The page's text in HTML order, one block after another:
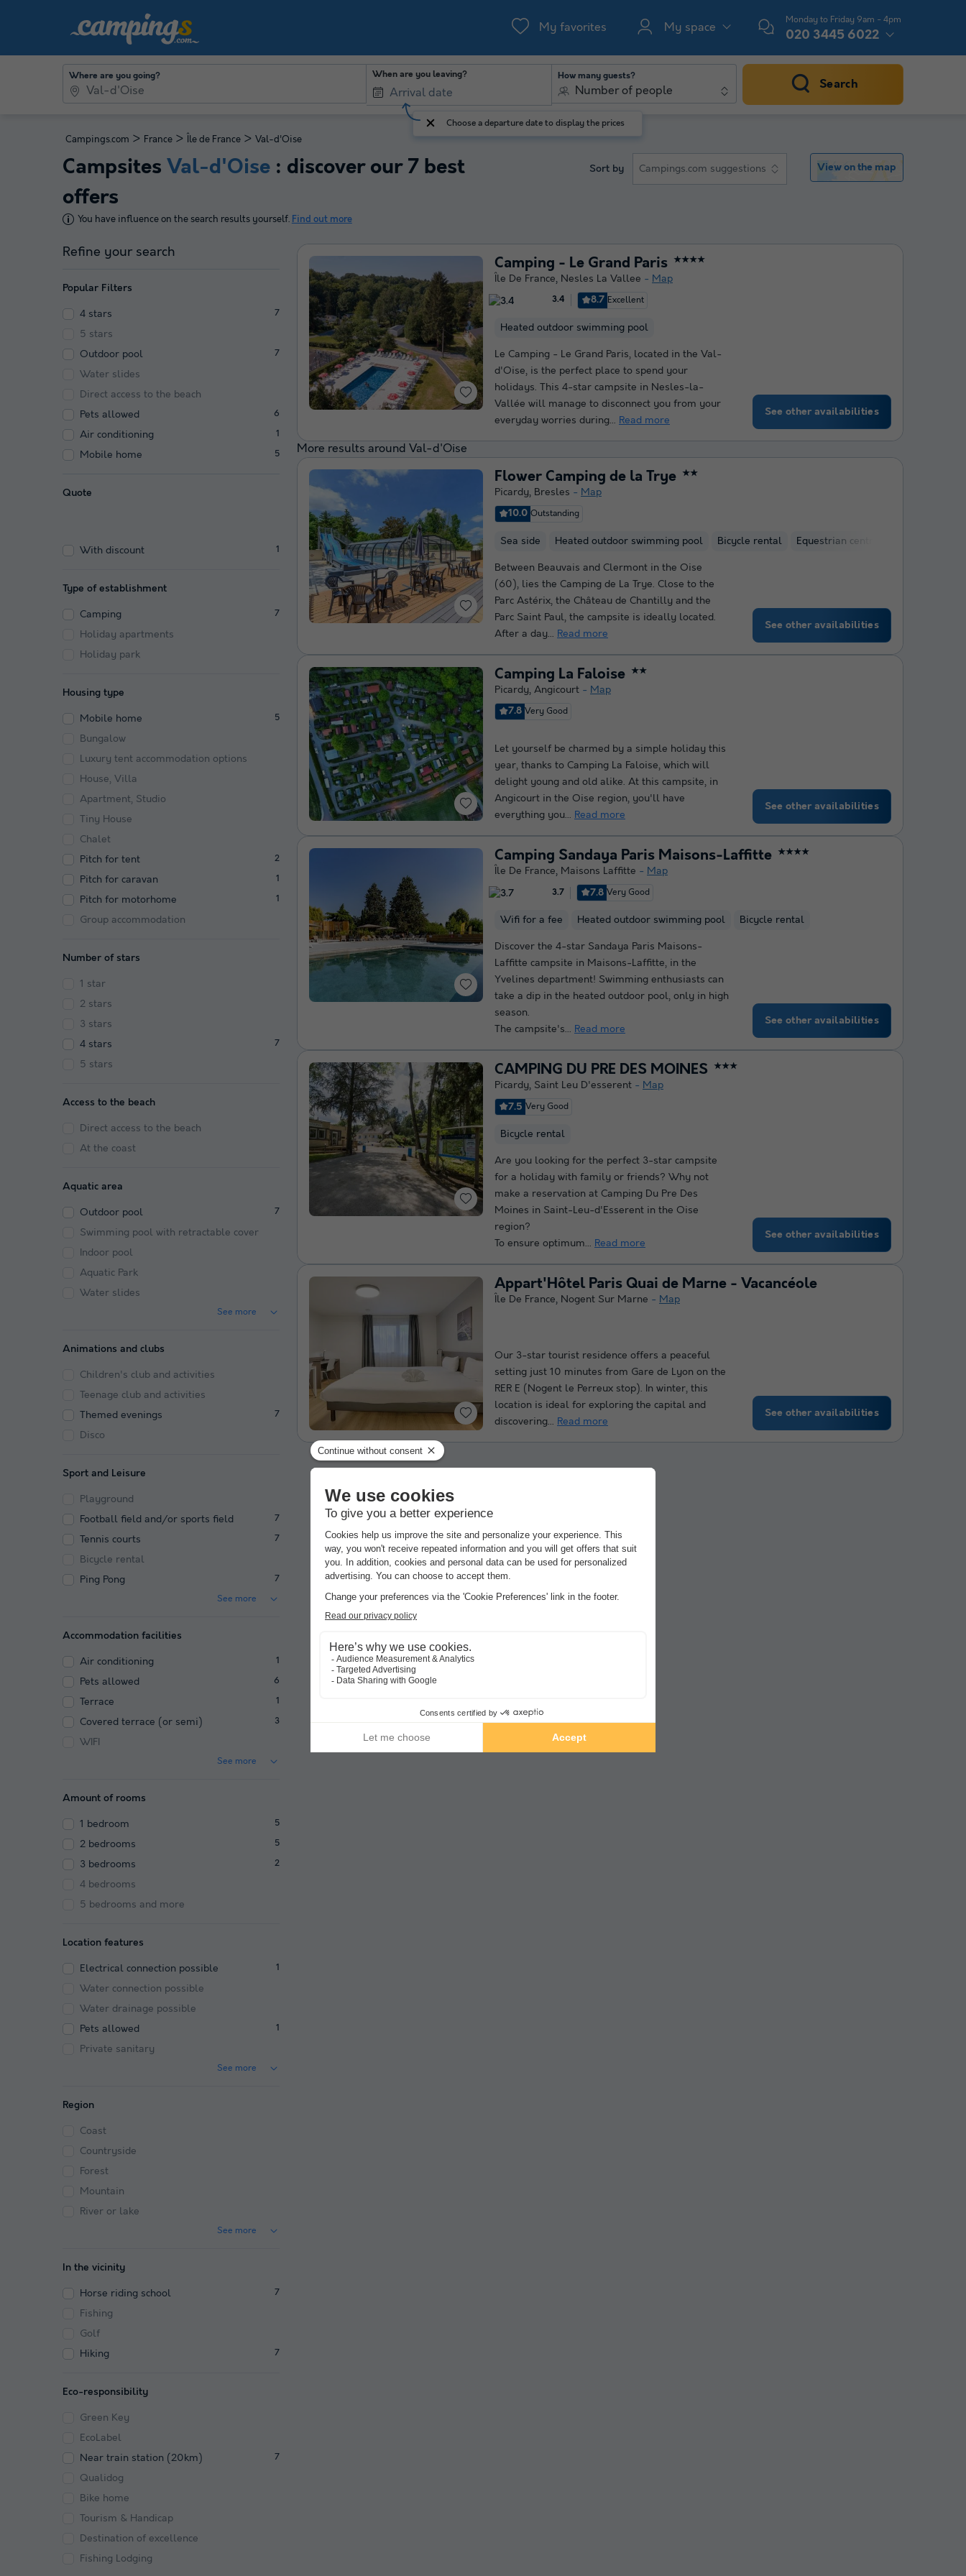
My favorites My space
Monday to Friday 9am - 4pm
020 3445 6022
Where are you going? When are you leaving?
Choose a departure date to display the prices
How many guests?
Number of people Search
Campings.com > France > Île de France > Val-d'Oise
Campsites Val-d'Oise : discover our 7 best
offers
You have influence on the search results yourself. Find out more
Sort by Campings.com suggestions View on the map
Refine your search
Popular Filters
4 stars 7
5 stars
Outdoor pool
7
Water slides
Direct access to the beach
Pets allowed
6
Air conditioning 1
Mobile home 5
Quote
With discount 1
Type of establishment
Camping 7
Holiday apartments
Holiday park
Housing type
Mobile home 5
Bungalow
Luxury tent accommodation options
House, Villa
Apartment, Studio
Tiny House
Chalet
Pitch for tent
2
Pitch for caravan 1
Pitch for motorhome 1
Group accommodation
Number of stars
1 star
2 stars
3 stars
4 stars
7
5 stars
Access to the beach
Direct access to the beach
At the coast
Aquatic area
Outdoor pool 7
Swimming pool with retractable cover
Indoor pool
Aquatic Park
Water slides
See more
Animations and clubs
Children's club and activities
Teenage club and activities
Themed evenings
7
Disco
Sport and Leisure
Playground
Football field and/or sports field
7
Tennis courts 7
Bicycle rental
Ping Pong
7
See more
Accommodation facilities
Air conditioning 1
Pets allowed 6
Terrace 1
Covered terrace (or semi) 3
WIFI
See more
Amount of rooms
1 bedroom 5
2 bedrooms 5
3 bedrooms 2
4 bedrooms
5 bedrooms and more
Location features
Electrical connection possible 1
Water connection possible
Water drainage possible
Pets allowed
1
Private sanitary
See more
Region
Coast
Countryside
Forest
Mountain
River or lake
See more
In the vicinity
Horse riding school 7
Fishing
Golf
Hiking
7
Eco-responsibility
Green Key
EcoLabel
Near train station (20km)
7
Qualidog
Bike home
Tourism & Handicap
Destination of excellence
Fishing Lodging
Camping - Le Grand Paris ★★★★
Île De France, Nesles La Vallee Map
3.4 8.7 Excellent
Heated outdoor swimming pool
Le Camping - Le Grand Paris, located in the Val-
d'Oise, is the perfect place to spend your
holidays. This 4-star campsite in Nesles-la-
Vallée will manage to disconnect you from your
everyday worries during... Read more
See other availabilities
More results around Val-d'Oise
Flower Camping de la Trye ★★
Picardy, Bresles
Map
10.0 Outstanding
Sea side Heated outdoor swimming pool Bicycle rental Equestrian centre
Between Beauvais and Clermont in the Oise
(60), lies the Camping de La Trye. Close to the
Parc Astérix, the Château de Chantilly and the
Parc Saint Paul, the campsite is ideally located.
After a day... Read more
See other availabilities
Camping La Faloise ★★
Picardy, Angicourt
Map
7.8 Very Good
Let yourself be charmed by a simple holiday this
year, thanks to Camping La Faloise, which will
delight young and old alike. At this campsite, in
Angicourt in the Oise region, you'll have
everything you... Read more
See other availabilities
Camping Sandaya Paris Maisons-Laffitte ★★★★
Île De France, Maisons Laffitte Map
3.7 7.8 Very Good
Wifi for a fee Heated outdoor swimming pool Bicycle rental
Discover the 4-star Sandaya Paris Maisons-
Laffitte campsite in Maisons-Laffitte, in the
Yvelines department! Swimming enthusiasts can
take a dip in the heated outdoor pool, only in high
season.
The campsite's... Read more
See other availabilities
CAMPING DU PRE DES MOINES ★★★
Picardy, Saint Leu D'esserent
Map
7.5 Very Good
Bicycle rental
Are you looking for the perfect 3-star campsite
for a holiday with family or friends? Why not
make a reservation at Camping Du Pre Des
Moines in Saint-Leu-d'Esserent in the Oise
region?
To ensure optimum... Read more
See other availabilities
Appart'Hôtel Paris Quai de Marne - Vacancéole
Île De France, Nogent Sur Marne Map
Our 3-star tourist residence offers a peaceful
setting just 10 minutes from Gare de Lyon on the
RER E (Nogent le Perreux stop). In winter, this
location is ideal for exploring the capital and
discovering... Read more
See other availabilities